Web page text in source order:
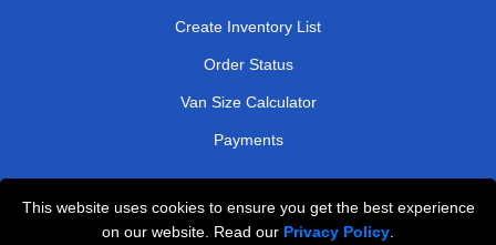
This website uses cookies to ensure you get the best experience
on our website. Read our Privacy Policy
Create Inventory List
Order Status
Van Size Calculator
Payments
Przeprowadzki Londyn